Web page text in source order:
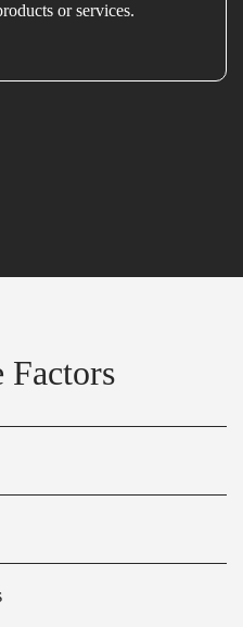
or services.
Factors